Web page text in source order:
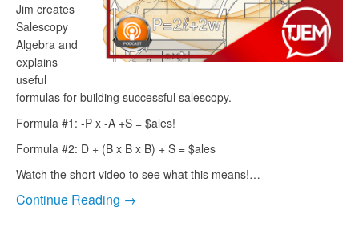
Jim creates
Salescopy
Algebra and
explains
useful
formulas for building successful salescopy.
Formula #1: -P x -A +S = $ales!
Formula #2: D + (B x B x B) + S = $ales
Watch the short video to see what this means!…
Continue Reading →